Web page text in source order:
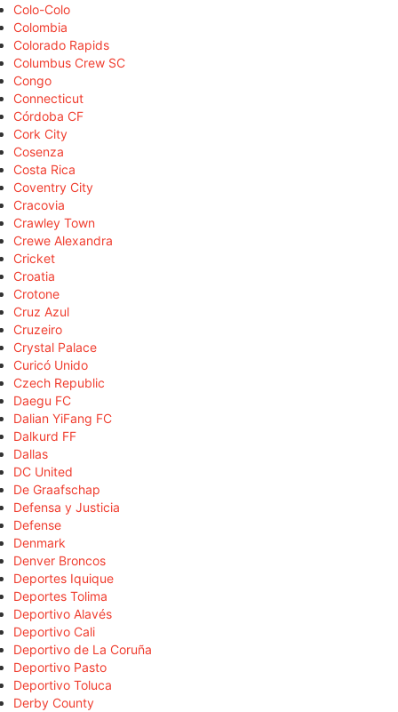
Colo-Colo
Colombia
Colorado Rapids
Columbus Crew SC
Congo
Connecticut
Córdoba CF
Cork City
Cosenza
Costa Rica
Coventry City
Cracovia
Crawley Town
Crewe Alexandra
Cricket
Croatia
Crotone
Cruz Azul
Cruzeiro
Crystal Palace
Curicó Unido
Czech Republic
Daegu FC
Dalian YiFang FC
Dalkurd FF
Dallas
DC United
De Graafschap
Defensa y Justicia
Defense
Denmark
Denver Broncos
Deportes Iquique
Deportes Tolima
Deportivo Alavés
Deportivo Cali
Deportivo de La Coruña
Deportivo Pasto
Deportivo Toluca
Derby County